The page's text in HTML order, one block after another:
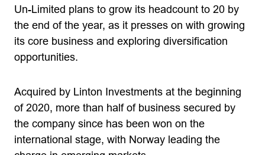
Un-Limited plans to grow its headcount to 20 by
the end of the year, as it presses on with growing
its core business and exploring diversification
opportunities.
Acquired by Linton Investments at the beginning
of 2020, more than half of business secured by
the company since has been won on the
international stage, with Norway leading the